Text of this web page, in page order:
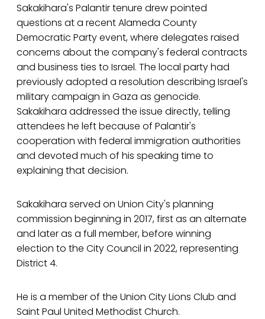
Sakakihara's Palantir tenure drew pointed
questions at a recent Alameda County
Democratic Party event, where delegates raised
concerns about the company's federal contracts
and business ties to Israel. The local party had
previously adopted a resolution describing Israel's
military campaign in Gaza as genocide.
Sakakihara addressed the issue directly, telling
attendees he left because of Palantir's
cooperation with federal immigration authorities
and devoted much of his speaking time to
explaining that decision.
Sakakihara served on Union City's planning
commission beginning in 2017, first as an alternate
and later as a full member, before winning
election to the City Council in 2022, representing
District 4.
He is a member of the Union City Lions Club and
Saint Paul United Methodist Church.